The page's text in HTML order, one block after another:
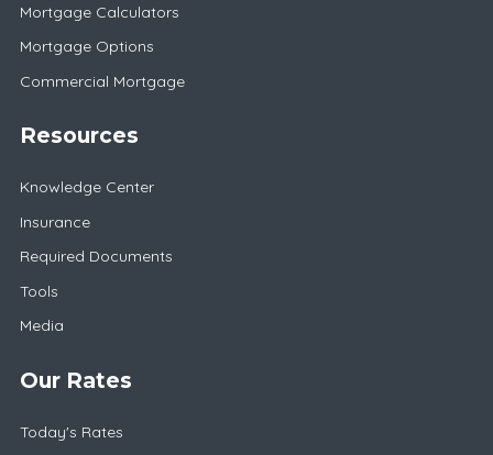
Mortgage Calculators
Mortgage Options
Commercial Mortgage
Resources
Knowledge Center
Insurance
Required Documents
Tools
Media
Our Rates
Today's Rates